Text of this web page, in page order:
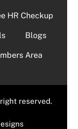
HR Checkup
Blogs
Area
reserved.